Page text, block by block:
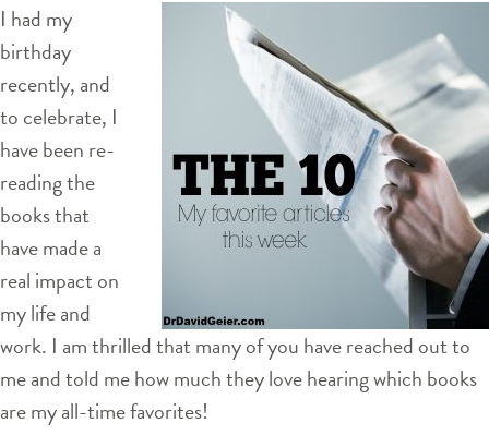
I had my
birthday
recently, and
to celebrate, I
have been re-
reading the
books that
have made a
real impact on
my life and
work. I am thrilled that many of you have reached out to
me and told me how much they love hearing which books
are my all-time favorites!